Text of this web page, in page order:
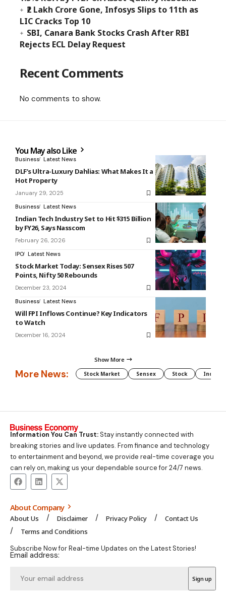
₹2 Lakh Crore Gone, Infosys Slips to 11th as
LIC Cracks Top 10
SBI, Canara Bank Stocks Crash After RBI
Rejects ECL Delay Request
Recent Comments
No comments to show.
You May also Like
Business Latest News
DLF’s Ultra-Luxury Dahlias: What Makes It a
Hot Property
January 29, 2025
Business Latest News
Indian Tech Industry Set to Hit $315 Billion
by FY26, Says Nasscom
February 26, 2026
IPO Latest News
Stock Market Today: Sensex Rises 507
Points, Nifty 50 Rebounds
December 23, 2024
Business Latest News
Will FPI Inflows Continue? Key Indicators
to Watch
December 16, 2024
Show More
More News: Stock Market Sensex Stock Indian
Information You Can Trust:Stay instantly connected with
breaking stories and live updates. From finance and technology
to entertainment and beyond, we provide real-time coverage you
can rely on, making us your dependable source for 24/7 news.
About Company
About Us Disclaimer Privacy Policy
Contact Us
Terms and Conditions
Subscribe Now for Real-time Updates on the Latest Stories!
Email address: